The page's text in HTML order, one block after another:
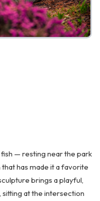
— resting near the park
has made it a favorite
brings a playful,
at the intersection